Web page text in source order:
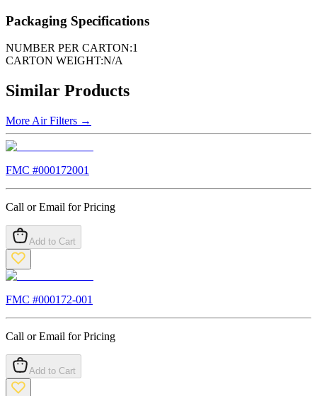
Packaging Specifications
NUMBER PER CARTON:1
CARTON WEIGHT:N/A
Similar Products
More Air Filters →
FMC #000172001
Call or Email for Pricing
Add to Cart
FMC #000172-001
Call or Email for Pricing
Add to Cart